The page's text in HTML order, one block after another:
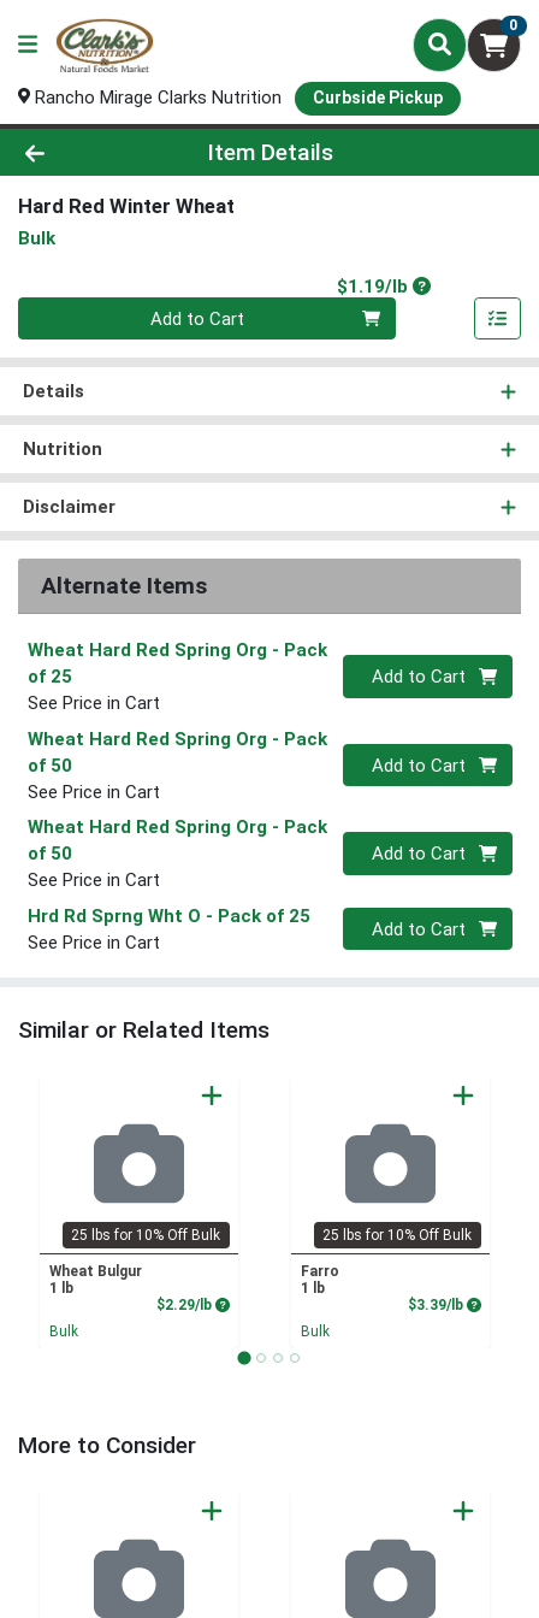
0
Rancho Mirage Clarks Nutrition Curbside Pickup
Product Details Page
Item Details
Hard Red Winter Wheat
Bulk
$1.19/lbProduct Price
Quantity 0.00 lb
Add to Cart
Details
Nutrition
Disclaimer
Alternate Items
Wheat Hard Red Spring Org - Pack
of 25
See Price in Cart
Quantity 0
Add to Cart
Wheat Hard Red Spring Org - Pack
of 50
See Price in Cart
Quantity 0
Add to Cart
Wheat Hard Red Spring Org - Pack
of 50
See Price in Cart
Quantity 0
Add to Cart
Hrd Rd Sprng Wht O - Pack of 25
See Price in Cart
Quantity 0
Add to Cart
Similar or Related Items
25 lbs for 10% Off Bulk
Wheat Bulgur
1 lb
$2.29/lb Product Price
Bulk
25 lbs for 10% Off Bulk
Farro
1 lb
$3.39/lb Product
Bulk
More to Consider